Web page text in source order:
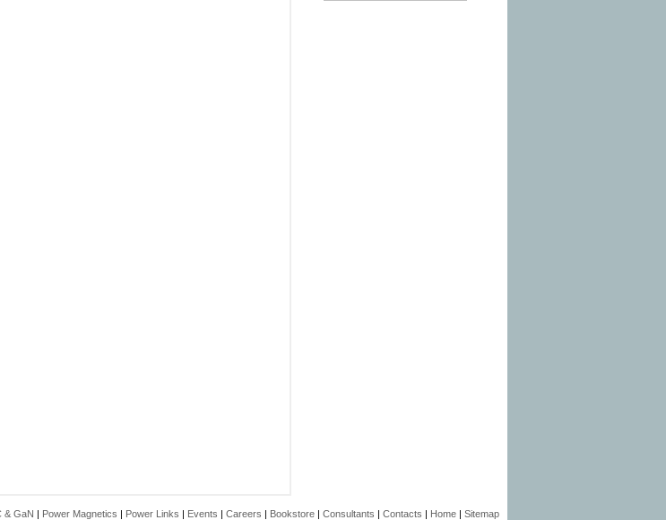
& GaN | Power Magnetics | Power Links | Events | Careers | Bookstore | Consultants | Contacts | Home | Sitemap